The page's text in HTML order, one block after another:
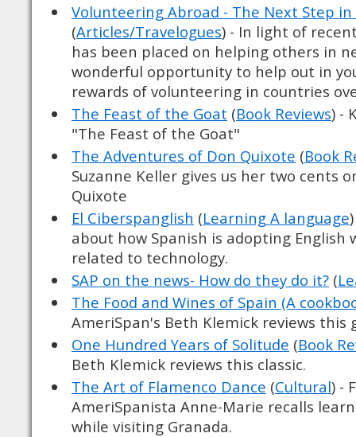
Volunteering Abroad - The Next Step
(Articles/Travelogues) - In light of
has been placed on helping others in
wonderful opportunity to help out in
rewards of volunteering in countries
The Feast of the Goat (Book Reviews) -
"The Feast of the Goat"
The Adventures of Don Quixote (Book
Suzanne Keller gives us her two cents
Quixote
El Ciberspanglish (Learning A language
about how Spanish is adopting English
related to technology.
SAP on the news- How do they do it? (
The Food and Wines of Spain (A
AmeriSpan's Beth Klemick reviews this
One Hundred Years of Solitude (Book
Beth Klemick reviews this classic.
The Art of Flamenco Dance (Cultural) -
AmeriSpanista Anne-Marie recalls
while visiting Granada.